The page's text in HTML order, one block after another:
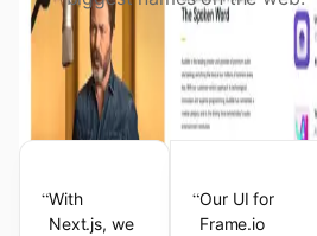
View the Next.js Showcase
“With
Next.js, we
“Our UI for
Frame.io